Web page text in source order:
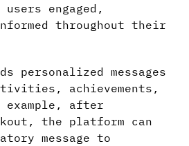
engaged,
throughout their
personalized messages
achievements,
example, after
the platform can
message to